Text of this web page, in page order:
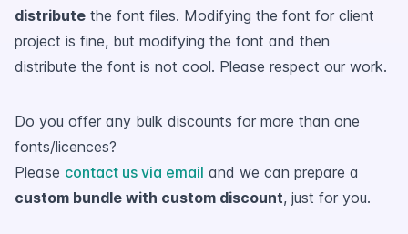
distribute the font files. Modifying the font for client
project is fine, but modifying the font and then
distribute the font is not cool. Please respect our work.
Do you offer any bulk discounts for more than one
fonts/licences?
Please contact us via email and we can prepare a
custom bundle with custom discount, just for you.